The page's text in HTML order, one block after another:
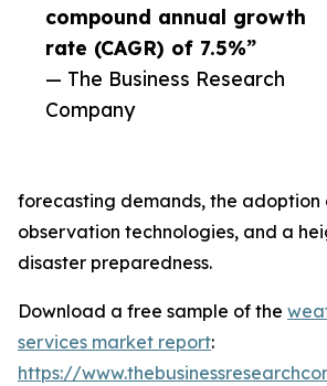
compound annual growth
rate (CAGR) of 7.5%”
— The Business Research
Company
forecasting demands, the
observation technologies, and a
disaster preparedness.
Download a free sample of the
services market report:
https://